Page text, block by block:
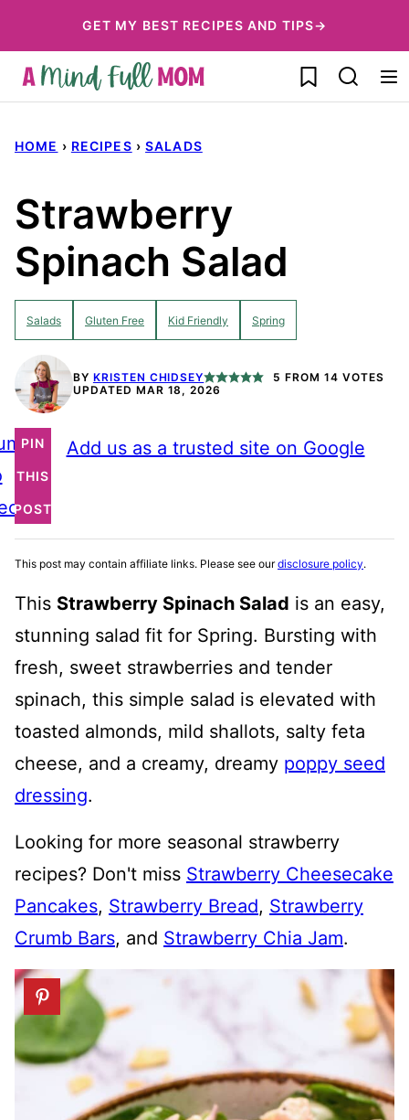
to
content
GET MY BEST RECIPES AND TIPS→
My Favorites
HOME › RECIPES › SALADS
Strawberry
Spinach Salad
Salads Gluten Free Kid Friendly Spring
BY KRISTEN CHIDSEY 5 FROM 14 VOTES
UPDATED MAR 18, 2026
PIN
THIS
POST
Add us as a trusted site on Google
This post may contain affiliate links. Please see ourdisclosure policy.
This Strawberry Spinach Salad is an easy,
stunning salad fit for Spring. Bursting with
fresh, sweet strawberries and tender
spinach, this simple salad is elevated with
toasted almonds, mild shallots, salty feta
cheese, and a creamy, dreamy poppy seed
dressing.
Looking for more seasonal strawberry
recipes? Don't miss Strawberry Cheesecake
Pancakes, Strawberry Bread, Strawberry
Crumb Bars, and Strawberry Chia Jam.